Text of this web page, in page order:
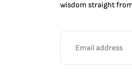
wisdom straight